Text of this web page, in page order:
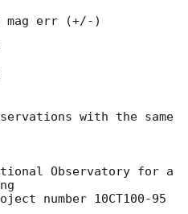
err (+/-)
with the same
Observatory for a
number 10CT100-95